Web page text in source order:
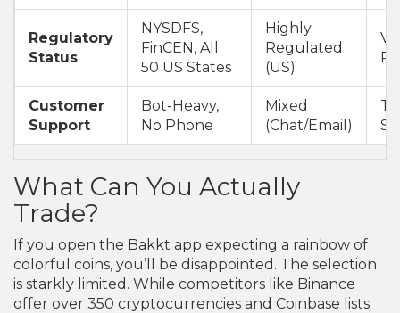
Regulatory
Status
NYSDFS,
FinCEN, All
50 US States
Highly
Regulated
(US)
Customer
Support
Bot-Heavy,
No Phone
Mixed
(Chat/Email)
What Can You Actually
Trade?
If you open the Bakkt app expecting a rainbow of
colorful coins, you’ll be disappointed. The selection
is starkly limited. While competitors like Binance
offer over 350 cryptocurrencies and Coinbase lists